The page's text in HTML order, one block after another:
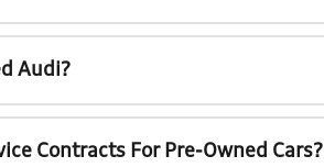
Audi?
Contracts For Pre-Owned Cars?